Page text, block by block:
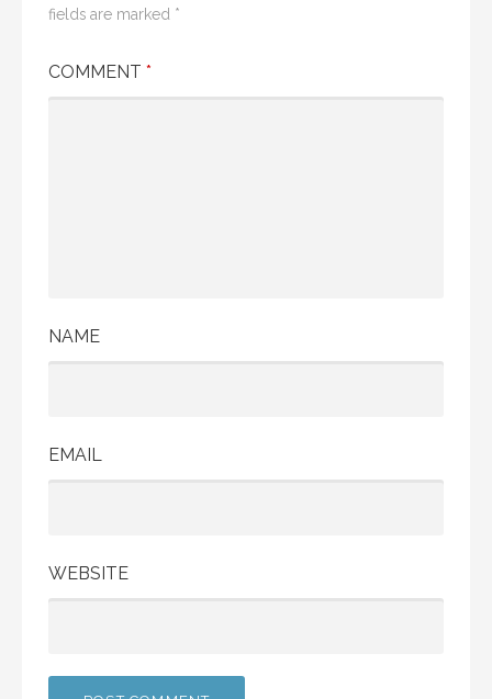
fields are marked *
COMMENT *
NAME
EMAIL
WEBSITE